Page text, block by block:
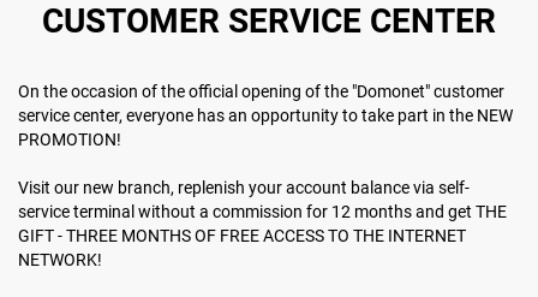
CUSTOMER SERVICE CENTER
On the occasion of the official opening of the "Domonet" customer
service center, everyone has an opportunity to take part in the NEW
PROMOTION!
Visit our new branch, replenish your account balance via self-
service terminal without a commission for 12 months and get THE
GIFT - THREE MONTHS OF FREE ACCESS TO THE INTERNET
NETWORK!